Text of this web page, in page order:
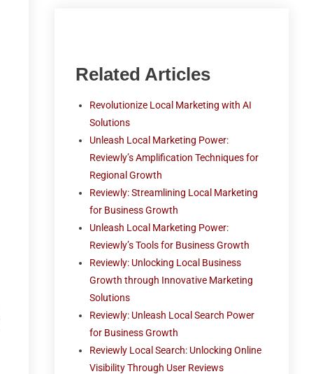
Related Articles
Revolutionize Local Marketing with AI
Solutions
Unleash Local Marketing Power:
Reviewly’s Amplification Techniques for
Regional Growth
Reviewly: Streamlining Local Marketing
for Business Growth
Unleash Local Marketing Power:
Reviewly’s Tools for Business Growth
Reviewly: Unlocking Local Business
Growth through Innovative Marketing
Solutions
Reviewly: Unleash Local Search Power
for Business Growth
Reviewly Local Search: Unlocking Online
Visibility Through User Reviews